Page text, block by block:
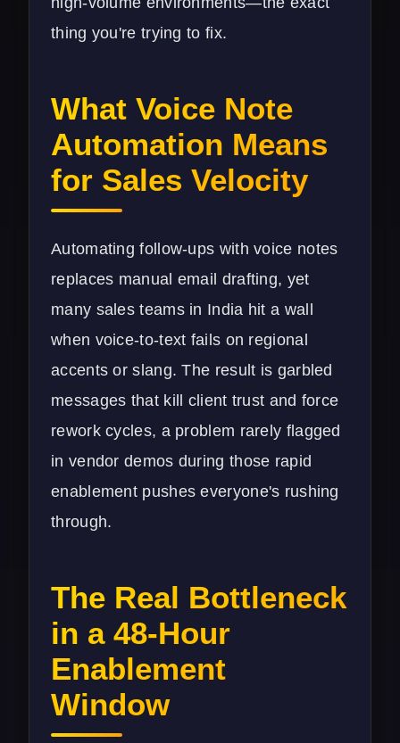
thing you're trying to fix.
What Voice Note
Automation Means
for Sales Velocity
Automating follow-ups with voice notes
replaces manual email drafting, yet
many sales teams in India hit a wall
when voice-to-text fails on regional
accents or slang. The result is garbled
messages that kill client trust and force
rework cycles, a problem rarely flagged
in vendor demos during those rapid
enablement pushes everyone's rushing
through.
The Real Bottleneck
in a 48-Hour
Enablement
Window